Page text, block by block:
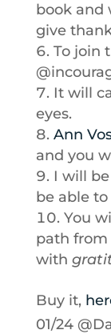
book and
give
To join
It will
eyes.
Ann
and you
I will be
be able to
You
path from
with
Buy it,
01/24